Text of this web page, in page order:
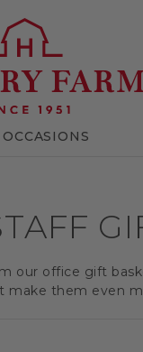
OCCASIONS
our office gift
them even